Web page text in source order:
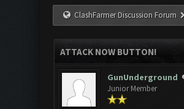
ClashFarmer Discussion Forum
ATTACK NOW BUTTON!
GunUnderground
Junior Member